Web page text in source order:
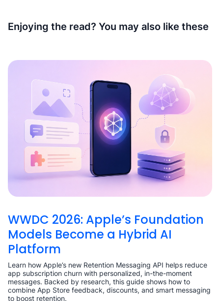
Enjoying the read? You may also like these
WWDC 2026: Apple’s Foundation
Models Become a Hybrid AI
Platform
Learn how Apple’s new Retention Messaging API helps reduce
app subscription churn with personalized, in-the-moment
messages. Backed by research, this guide shows how to
combine App Store feedback, discounts, and smart messaging
to boost retention.